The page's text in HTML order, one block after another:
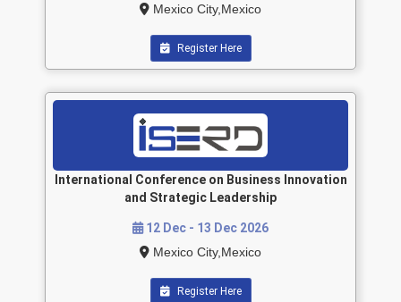
Mexico City,Mexico
Register Here
International Conference on Business Innovation
and Strategic Leadership
12 Dec - 13 Dec 2026
Mexico City,Mexico
Register Here